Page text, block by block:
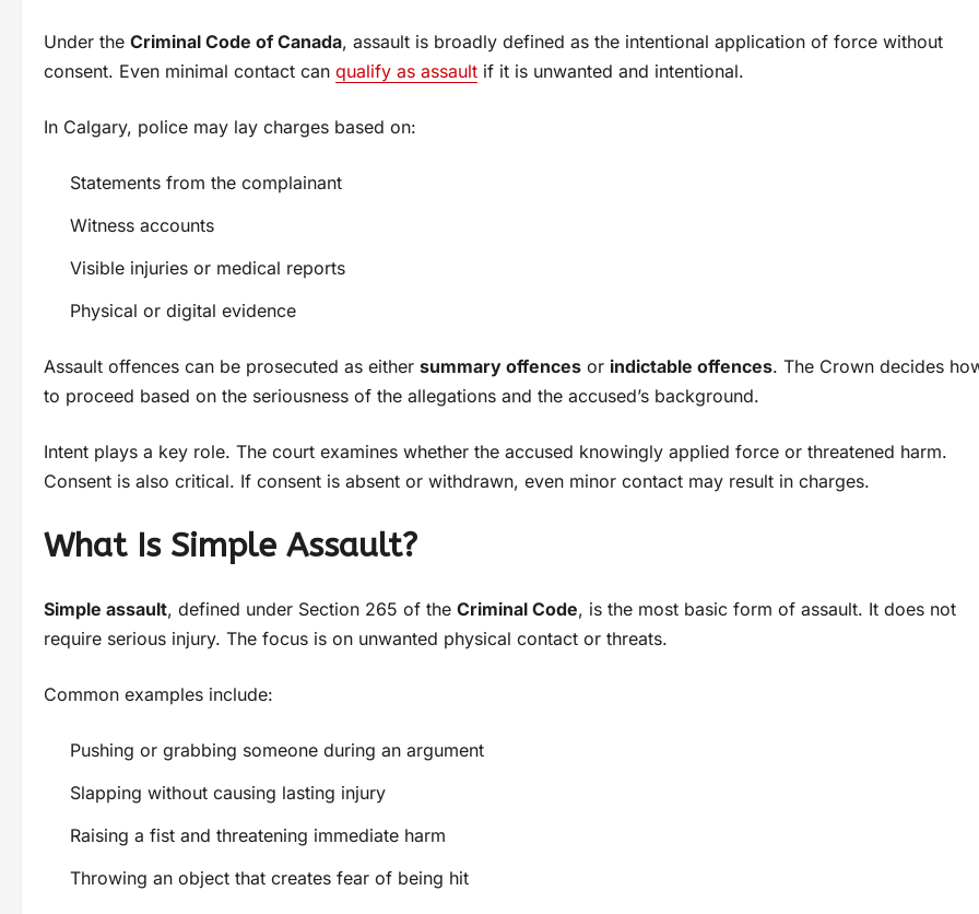
Under the Criminal Code of Canada, assault is broadly defined as the intentional application of force without
consent. Even minimal contact can qualify as assault if it is unwanted and intentional.
In Calgary, police may lay charges based on:
Statements from the complainant
Witness accounts
Visible injuries or medical reports
Physical or digital evidence
Assault offences can be prosecuted as either summary offences or indictable offences. The Crown decides
to proceed based on the seriousness of the allegations and the accused’s background.
Intent plays a key role. The court examines whether the accused knowingly applied force or threatened harm.
Consent is also critical. If consent is absent or withdrawn, even minor contact may result in charges.
What Is Simple Assault?
Simple assault, defined under Section 265 of the Criminal Code, is the most basic form of assault. It does not
require serious injury. The focus is on unwanted physical contact or threats.
Common examples include:
Pushing or grabbing someone during an argument
Slapping without causing lasting injury
Raising a fist and threatening immediate harm
Throwing an object that creates fear of being hit